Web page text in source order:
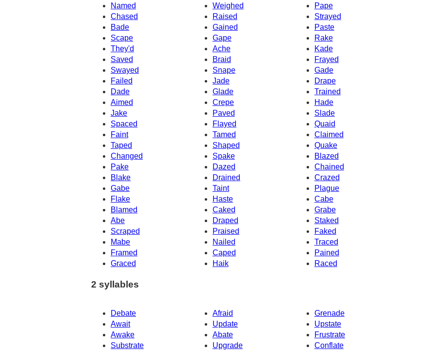
Named
Weighed
Pape
Chased
Strayed
Raised
Bade
Gained
Paste
Scape
Gape
Rake
They'd
Ache
Kade
Saved
Braid
Frayed
Swayed
Snape
Gade
Failed
Jade
Drape
Trained
Dade
Glade
Aimed
Crepe
Hade
Jake
Paved
Slade
Spaced
Flayed
Quaid
Faint
Tamed
Claimed
Taped
Shaped
Quake
Changed
Spake
Blazed
Pake
Dazed
Chained
Blake
Drained
Crazed
Gabe
Taint
Plague
Flake
Haste
Cabe
Blamed
Caked
Grabe
Abe
Draped
Staked
Scraped
Faked
Praised
Mabe
Nailed
Traced
Framed
Caped
Pained
Graced
Haik Raced
2 syllables
Debate Afraid
Grenade
Await
Update
Upstate
Awake
Abate
Frustrate
Substrate
Upgrade
Conflate